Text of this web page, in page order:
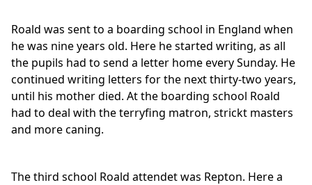
Roald was sent to a boarding school in England when
he was nine years old. Here he started writing, as all
the pupils had to send a letter home every Sunday. He
continued writing letters for the next thirty-two years,
until his mother died. At the boarding school Roald
had to deal with the terryfing matron, strickt masters
and more caning.
The third school Roald attendet was Repton. Here a